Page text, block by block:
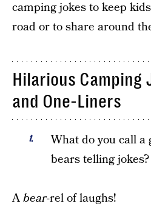
camping jokes to keep
road or to share around
Hilarious Camping
and One-Liners
What do you call a
bears telling jokes?
Abear-rel of laughs!